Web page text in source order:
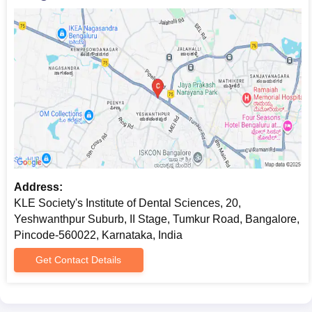
Address:
KLE Society's Institute of Dental Sciences, 20,
Yeshwanthpur Suburb, II Stage, Tumkur Road, Bangalore,
Pincode-560022, Karnataka, India
Get Contact Details